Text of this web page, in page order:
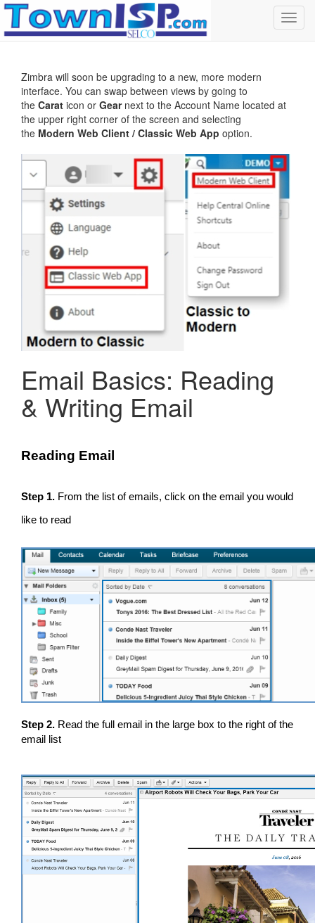
Zimbra will soon be upgrading to a new, more modern
interface. You can swap between views by going to
the Carat icon or Gearnext to the Account Name located at
the upper right corner of the screen and selecting
the Modern Web Client / Classic Web App option.
Email Basics: Reading
& Writing Email
Reading Email
Step 1. From the list of emails, click on the email you would
like to read
Step 2. Read the full email in the large box to the right of the
email list